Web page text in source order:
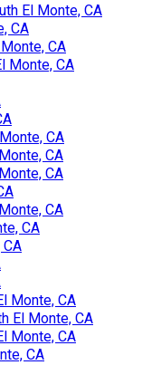
El Monte, CA
CA
CA
Monte, CA
CA
CA
CA
CA
CA
Monte, CA
El Monte, CA
Monte, CA
CA